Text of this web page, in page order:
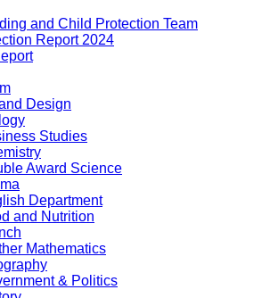
and Child Protection Team
Report 2024
Design
Studies
Award Science
Department
and Nutrition
Mathematics
& Politics